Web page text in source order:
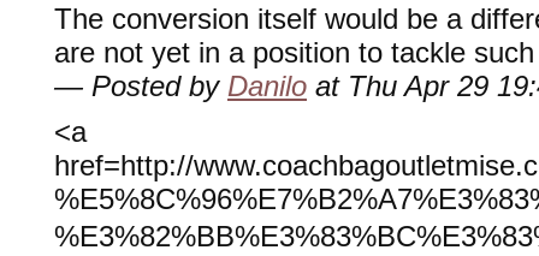
The conversion itself would be a
are not yet in a position to tackle
— Posted by Danilo at Thu Apr 29
<a
href=http://